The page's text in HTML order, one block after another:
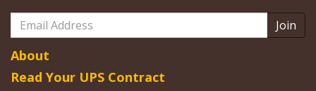
Email
Address
About
Read Your UPS Contract